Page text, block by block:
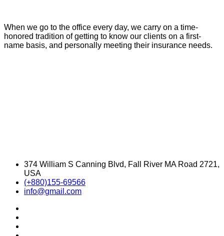
When we go to the office every day, we carry on a time-
honored tradition of getting to know our clients on a first-
name basis, and personally meeting their insurance needs.
374 William S Canning Blvd, Fall River MA Road 2721,
USA
(+880)155-69566
info@gmail.com